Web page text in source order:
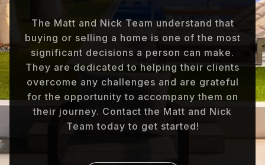
The Matt and Nick Team understand that
buying or selling a home is one of the most
significant decisions a person can make.
They are dedicated to helping their clients
overcome any challenges and are grateful
for the opportunity to accompany them on
their journey. Contact the Matt and Nick
Team today to get started!